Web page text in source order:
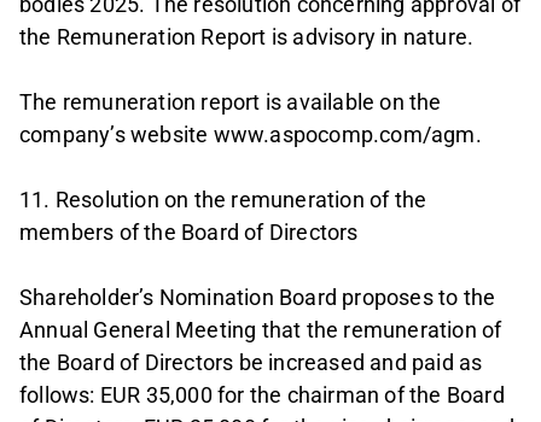
the Remuneration Report is advisory in nature.
The remuneration report is available on the
company’s website www.aspocomp.com/agm.
11. Resolution on the remuneration of the
members of the Board of Directors
Shareholder’s Nomination Board proposes to the
Annual General Meeting that the remuneration of
the Board of Directors be increased and paid as
follows: EUR 35,000 for the chairman of the Board